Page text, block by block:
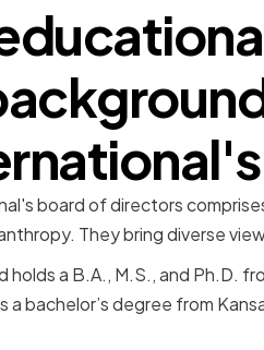
board of directors
They bring diverse
holds a B.A., M.S., and Ph.D.
a bachelor’s degree from